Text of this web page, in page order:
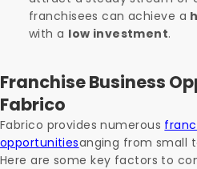
franchisees can achieve a
with a low investment.
Franchise Business
Fabrico
Fabrico provides numerous
opportunitiesanging from small
Here are some key factors to